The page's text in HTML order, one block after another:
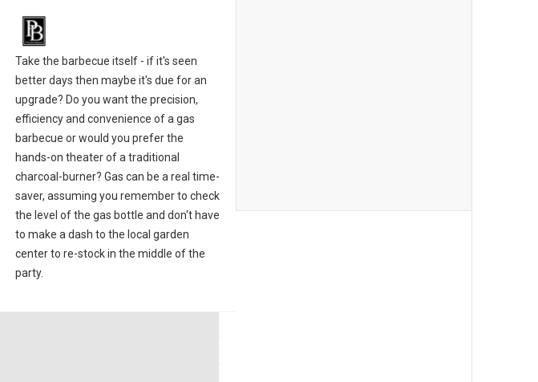
Take the barbecue itself - if it's seen
better days then maybe it's due for an
upgrade? Do you want the precision,
efficiency and convenience of a gas
barbecue or would you prefer the
hands-on theater of a traditional
charcoal-burner? Gas can be a real time-
saver, assuming you remember to check
the level of the gas bottle and don't have
to make a dash to the local garden
center to re-stock in the middle of the
party.